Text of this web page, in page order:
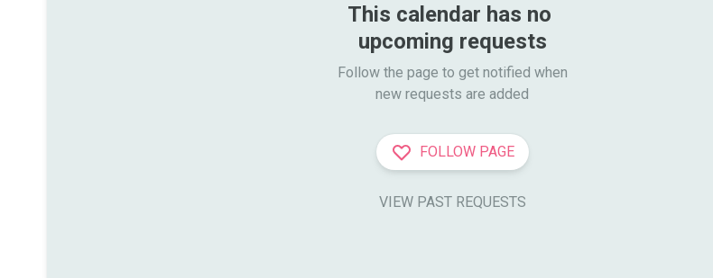
This calendar has no
upcoming requests
Follow the page to get notified when
new requests are added
FOLLOW PAGE
VIEW PAST REQUESTS